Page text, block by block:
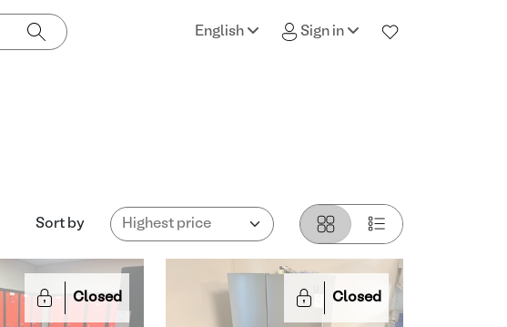
English Sign in
Sort by
Closed Closed